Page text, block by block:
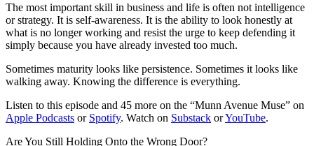
The most important skill in business and life is often not intelligence
or strategy. It is self-awareness. It is the ability to look honestly at
what is no longer working and resist the urge to keep defending it
simply because you have already invested too much.
Sometimes maturity looks like persistence. Sometimes it looks like
walking away. Knowing the difference is everything.
Listen to this episode and 45 more on the “Munn Avenue Muse” on
Apple Podcasts or Spotify. Watch on Substack orYouTube.
Are You Still Holding Onto the Wrong Door?